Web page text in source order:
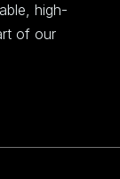
high-
of our